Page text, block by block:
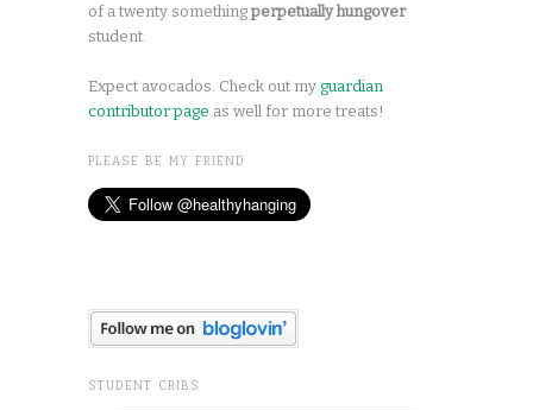
of a twenty something perpetually hungover
student.
Expect avocados. Check out my guardian
contributor page as well for more treats!
PLEASE BE MY FRIEND
STUDENT CRIBS